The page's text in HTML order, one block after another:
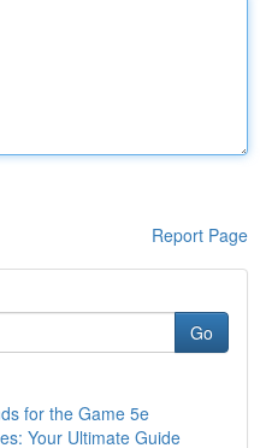
Report Page
Go
for the Game 5e
Your Ultimate Guide